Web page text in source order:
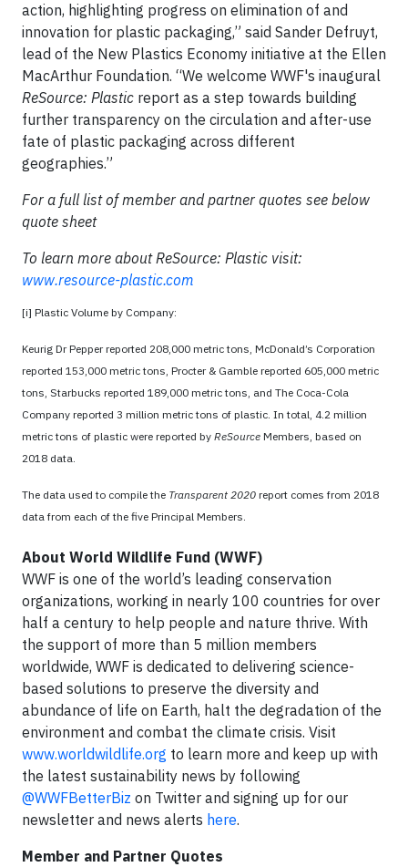
action, highlighting progress on elimination of and
innovation for plastic packaging,” said Sander Defruyt,
lead of the New Plastics Economy initiative at the Ellen
MacArthur Foundation. “We welcome WWF's inaugural
ReSource: Plastic report as a step towards building
further transparency on the circulation and after-use
fate of plastic packaging across different
geographies.”
For a full list of member and partner quotes see below
quote sheet
To learn more about ReSource: Plastic visit:
www.resource-plastic.com
[i] Plastic Volume by Company:
Keurig Dr Pepper reported 208,000 metric tons, McDonald’s Corporation
reported 153,000 metric tons, Procter & Gamble reported 605,000 metric
tons, Starbucks reported 189,000 metric tons, and The Coca-Cola
Company reported 3 million metric tons of plastic. In total, 4.2 million
metric tons of plastic were reported by ReSource Members, based on
2018 data.
The data used to compile the Transparent 2020 report comes from 2018
data from each of the five Principal Members.
About World Wildlife Fund (WWF)
WWF is one of the world’s leading conservation
organizations, working in nearly 100 countries for over
half a century to help people and nature thrive. With
the support of more than 5 million members
worldwide, WWF is dedicated to delivering science-
based solutions to preserve the diversity and
abundance of life on Earth, halt the degradation of the
environment and combat the climate crisis. Visit
www.worldwildlife.org to learn more and keep up with
the latest sustainability news by following
@WWFBetterBiz on Twitter and signing up for our
newsletter and news alerts here.
Member and Partner Quotes